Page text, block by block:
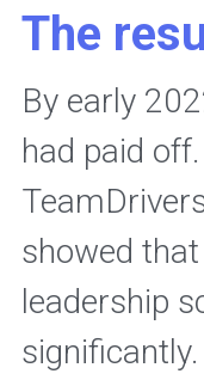
The
By early
had paid
showed
leadership